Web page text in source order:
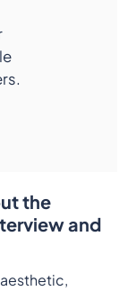
the
and